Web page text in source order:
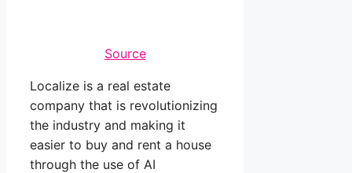
Source
Localize is a real estate
company that is revolutionizing
the industry and making it
easier to buy and rent a house
through the use of AI